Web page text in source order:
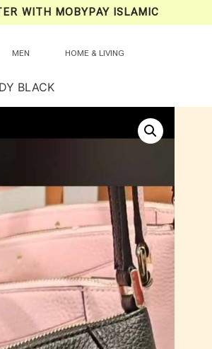
WITH MOBYPAY ISLAMIC
MEN HOME & LIVING
BLACK